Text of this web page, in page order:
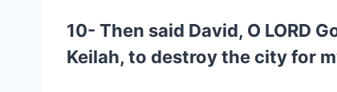
10- Then said David, O LORD
Keilah, to destroy the city for